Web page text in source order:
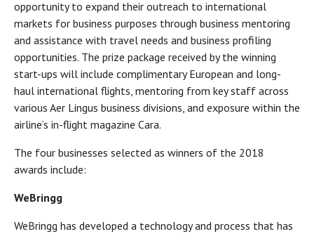
opportunity to expand their outreach to international
markets for business purposes through business mentoring
and assistance with travel needs and business profiling
opportunities. The prize package received by the winning
start-ups will include complimentary European and long-
haul international flights, mentoring from key staff across
various Aer Lingus business divisions, and exposure within the
airline’s in-flight magazine Cara.
The four businesses selected as winners of the 2018
awards include:
WeBringg
WeBringg has developed a technology and process that has